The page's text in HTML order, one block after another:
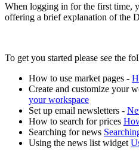
When logging in for the first time,
offering a brief explanation of the
To get you started please see the
How to use market pages -
Create and customize your
your workspace
Set up email newsletters -
How to search for prices
Searching for news
Using the news list widget